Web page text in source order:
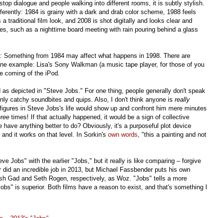
dialogue and people walking into different rooms, it is subtly stylish.
1984 is grainy with a dark and drab color scheme, 1988 feels
traditional film look, and 2008 is shot digitally and looks clear and
such as a nighttime board meeting with rain pouring behind a glass
from 1984 may affect what happens in 1998. There are
example: Lisa's Sony Walkman (a music tape player, for those of you
coming of the iPod.
depicted in "Steve Jobs." For one thing, people generally don't speak
catchy soundbites and quips. Also, I don't think anyone is really
in Steve Jobs's life would show up and confront him mere minutes
times! If that actually happened, it would be a sign of collective
anything better to do? Obviously, it's a purposeful plot device
it works on that level. In Sorkin's own words, "this a painting and not
Jobs" with the earlier "Jobs," but it really is like comparing – forgive
an incredible job in 2013, but Michael Fassbender puts his own
Gad and Seth Rogen, respectively, as Woz. "Jobs" tells a more
is superior. Both films have a reason to exist, and that's something I